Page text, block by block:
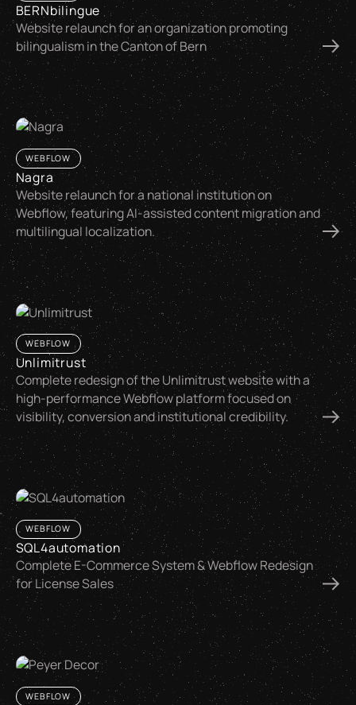
BERNbilingue
Website relaunch for an organization promoting
bilingualism in the Canton of Bern
WEBFLOW
Nagra
Website relaunch for a national institution on
Webflow, featuring AI-assisted content migration and
multilingual localization.
WEBFLOW
Unlimitrust
Complete redesign of the Unlimitrust website with a
high-performance Webflow platform focused on
visibility, conversion and institutional credibility.
WEBFLOW
SQL4automation
Complete E-Commerce System & Webflow Redesign
for License Sales
WEBFLOW